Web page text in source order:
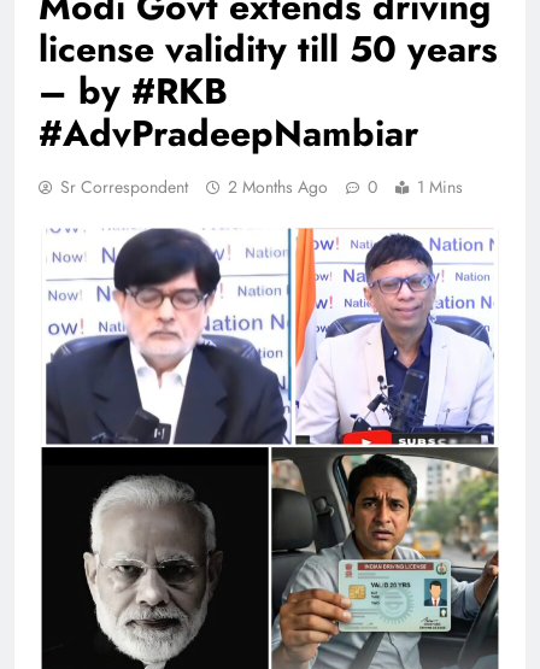
license validity till 50 years
– by #RKB
#AdvPradeepNambiar
Sr Correspondent 2 Months Ago 0 1 Mins